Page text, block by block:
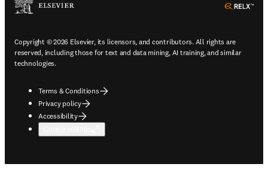
Copyright © 2026 Elsevier, its licensors, and contributors. All rights are
reserved, including those for text and data mining, AI training, and similar
technologies.
Terms & Conditions
Privacy policy
Accessibility